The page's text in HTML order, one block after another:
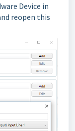
Device in
reopen this